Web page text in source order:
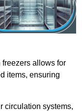
allows for
items, ensuring
circulation systems,